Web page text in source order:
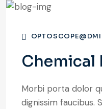
Chemical
Morbi porta dolor
dignissim faucibus.